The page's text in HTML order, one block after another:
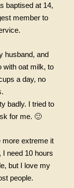
baptised at 14,
member to
husband, and
with oat milk, to
a day, no
badly. I tried to
for me. 🙂
more extreme it
need 10 hours
but I love my
people.